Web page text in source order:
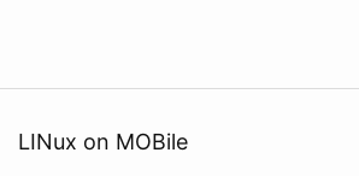
LINux on MOBile